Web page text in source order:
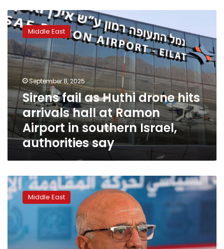
Sirens
fail
as
Huthi
drone
hits
arrivals
hall
at
Ramon
Airport
in
southern
authorities
Middle East
September 8, 2025
Sirens fail as Huthi drone hits
arrivals hall at Ramon
Airport in southern Israel,
authorities say
Huthis
storm
UN
buildings
Yemeni
capital
Middle East